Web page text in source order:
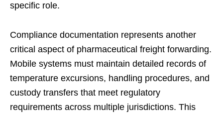
specific role.
Compliance documentation represents another
critical aspect of pharmaceutical freight forwarding.
Mobile systems must maintain detailed records of
temperature excursions, handling procedures, and
custody transfers that meet regulatory
requirements across multiple jurisdictions. This